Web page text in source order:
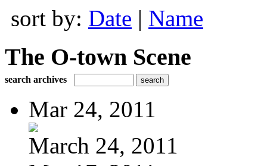
sort by: Date | Name
The O-town Scene
search archives
Mar 24, 2011
March 24, 2011